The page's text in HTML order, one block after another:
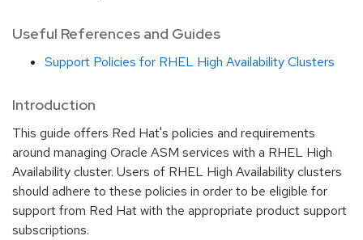
Useful References and Guides
Support Policies for RHEL High Availability Clusters
Introduction
This guide offers Red Hat's policies and requirements
around managing Oracle ASM services with a RHEL High
Availability cluster. Users of RHEL High Availability clusters
should adhere to these policies in order to be eligible for
support from Red Hat with the appropriate product support
subscriptions.